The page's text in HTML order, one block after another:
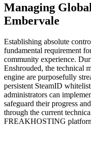
Managing
Embervale
Establishing absolute
fundamental requirement
community experience.
Enshrouded, the technical
engine are purposefully
persistent SteamID
administrators can
safeguard their progress
through the current
FREAKHOSTING